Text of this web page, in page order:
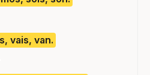
vais, van.